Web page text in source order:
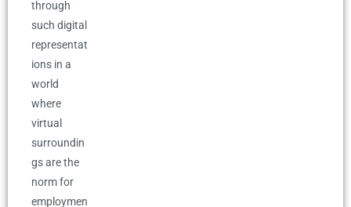
through
such digital
representat
ions in a
world
where
virtual
surroundin
gs are the
norm for
employmen